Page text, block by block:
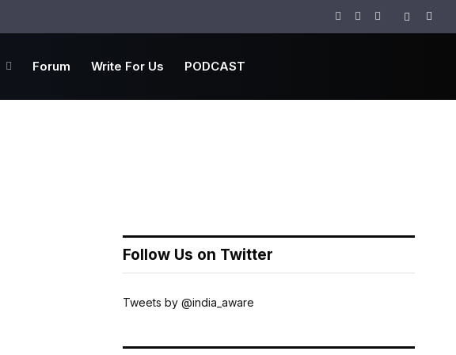
Facebook
TwitterInstagram
Forum Write For Us PODCAST
Follow Us on Twitter
Tweets by @india_aware